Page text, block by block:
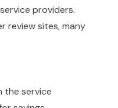
providers.
review sites, many
the service